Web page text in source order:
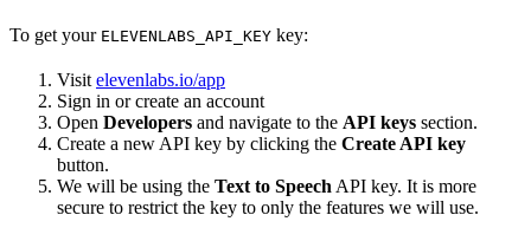
To get your ELEVENLABS_API_KEY key:
Visit elevenlabs.io/app
Sign in or create an account
Open Developers and navigate to the API keys section.
Create a new API key by clicking the Create API key
button.
We will be using the Text to Speech API key. It is more
secure to restrict the key to only the features we will use.